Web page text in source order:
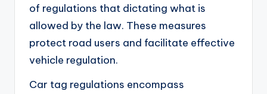
of regulations that dictating what is
allowed by the law. These measures
protect road users and facilitate effective
vehicle regulation.
Car tag regulations encompass